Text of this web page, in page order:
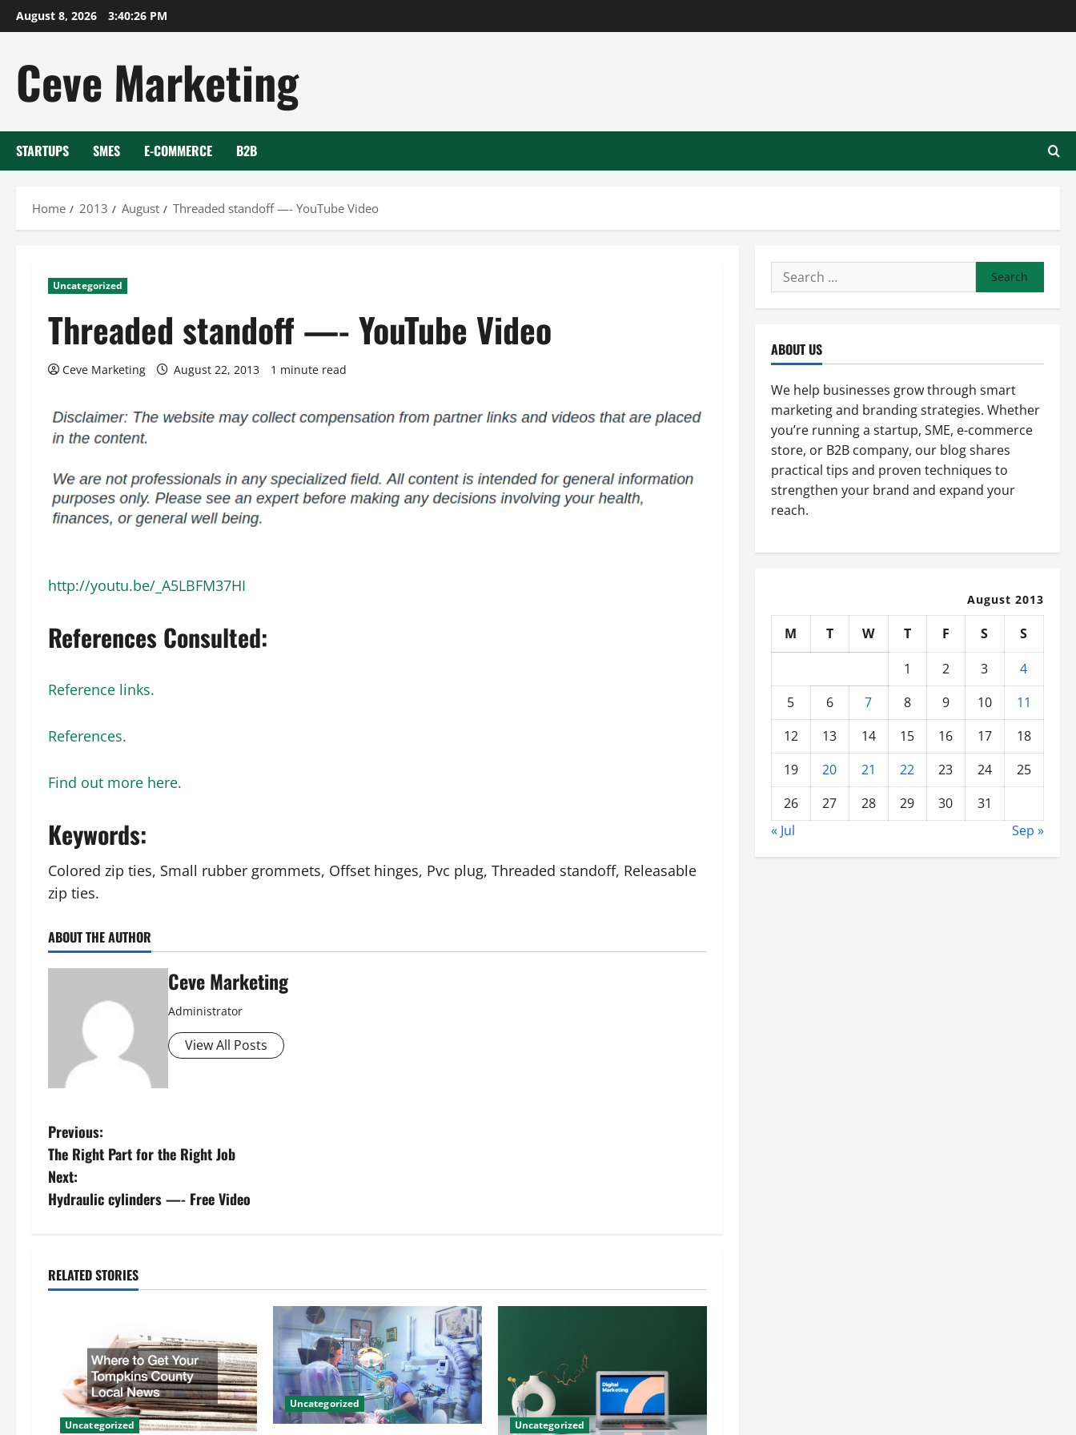
Skip
to
August 8, 2026 3:40:26 PM
Ceve Marketing
STARTUPS SMES E-COMMERCE B2B
Home 2013 August Threaded standoff —- YouTube Video
Uncategorized
Threaded standoff —- YouTube Video
Ceve Marketing August 22, 2013 1 minute read
http://youtu.be/_A5LBFM37HI
References Consulted:
Reference links.
References.
Find out more here.
Keywords:
Colored zip ties, Small rubber grommets, Offset hinges, Pvc plug, Threaded standoff, Releasable
zip ties.
ABOUT THE AUTHOR
Ceve Marketing
Administrator
View All Posts
P
o
s
n
Previous:
The Right Part for the Right Job
Next:
Hydraulic cylinders —- Free Video
RELATED STORIES
Uncategorized
Uncategorized
Uncategorized
Search
for:
ABOUT US
We help businesses grow through smart
marketing and branding strategies. Whether
you’re running a startup, SME, e-commerce
store, or B2B company, our blog shares
practical tips and proven techniques to
strengthen your brand and expand your
reach.
August 2013
M T W T F S
S
1
2 3
4
5
6 7 8 9 10
11
12
13 14 15 16 17
18
19
20 21 22 23 24
25
26
27 28 29 30
31
« Jul
Sep »